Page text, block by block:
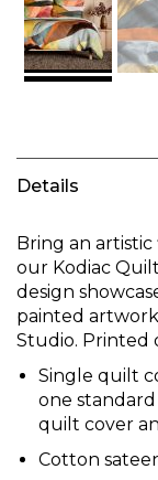
to
the
of
the
images
gallery
Details
Bring an
our Kodiac
design
painted
Studio. Printed
Single quilt
one
quilt cover
Cotton